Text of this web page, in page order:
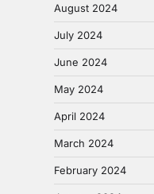
August 2024
July 2024
June 2024
May 2024
April 2024
March 2024
February 2024